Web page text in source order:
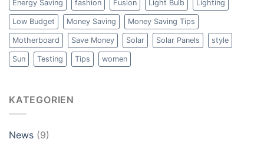
Energy Saving fashion Fusion Light Bulb Lighting
Low Budget Money Saving Money Saving Tips
Motherboard Save Money Solar Solar Panels style
Sun Testing Tips women
KATEGORIEN
News (9)